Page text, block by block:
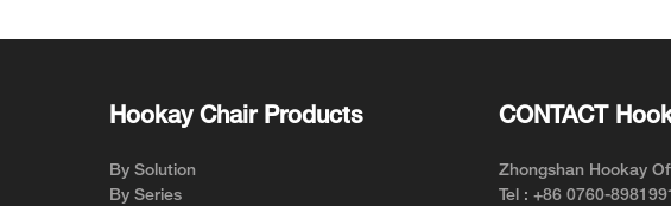
Hookay Chair Products
By Solution
By Series
CONTACT
Zhongshan Hookay
Tel : +86 0760-